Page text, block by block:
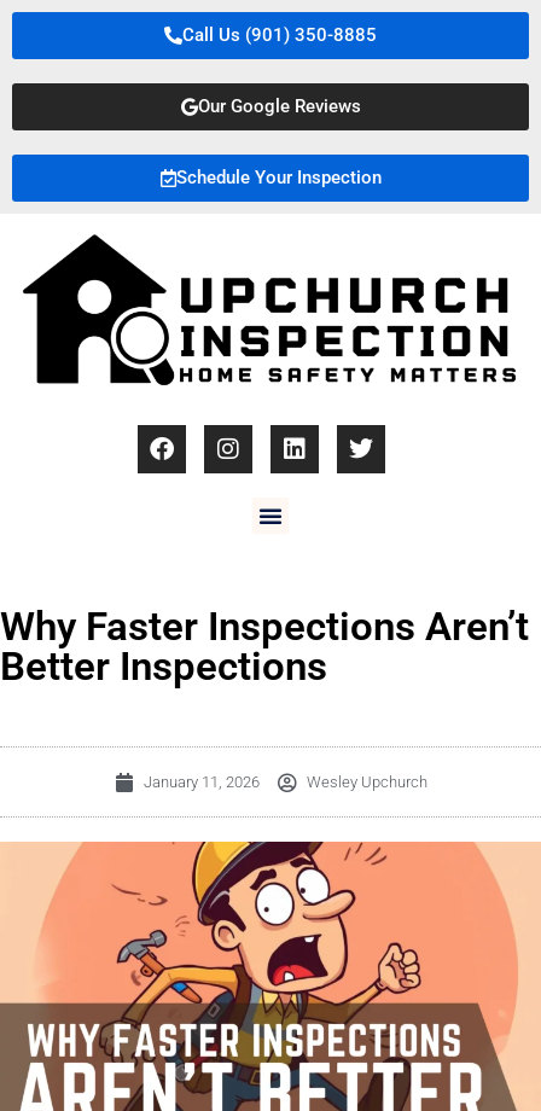
Call Us (901) 350-8885
Our Google Reviews
Schedule Your Inspection
Why Faster Inspections Aren’t
Better Inspections
January 11, 2026 Wesley Upchurch